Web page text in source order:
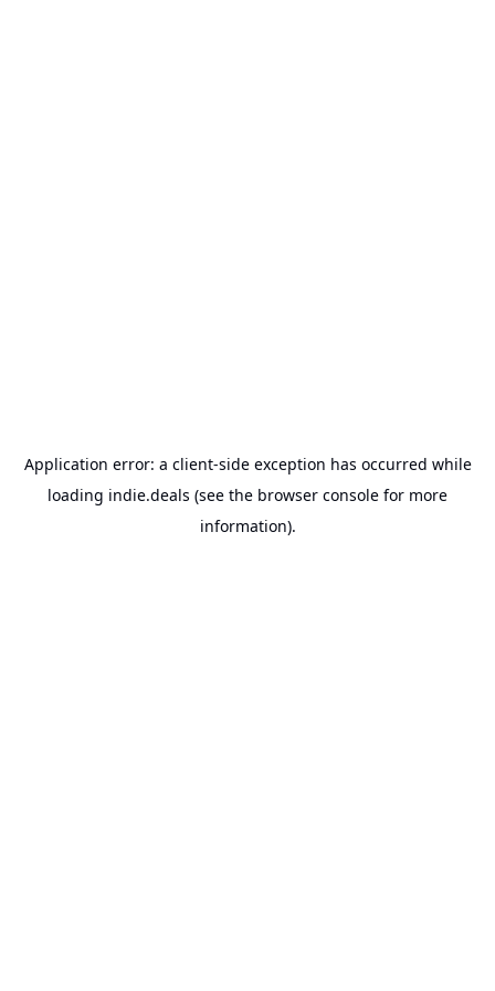
Application error: a client-side exception has occurred while
loading indie.deals (see the browser console for more
information).